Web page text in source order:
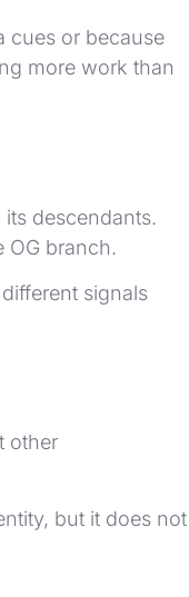
cues or because
more work than
descendants.
OG branch.
signals
other
but it does not